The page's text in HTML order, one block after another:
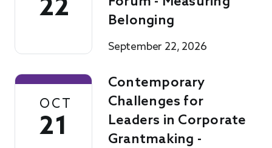
22
Belonging
September 22, 2026
OCT
21
Contemporary
Challenges for
Leaders in Corporate
Grantmaking -